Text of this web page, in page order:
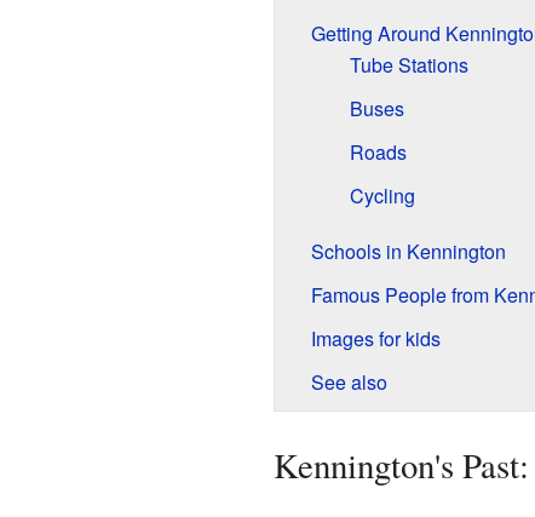
Getting Around
Tube Stations
Buses
Roads
Cycling
Schools in Kennington
Famous People from
Images for kids
See also
Kennington's